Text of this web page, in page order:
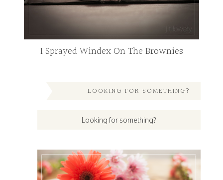
I Sprayed Windex On The Brownies
LOOKING FOR SOMETHING?